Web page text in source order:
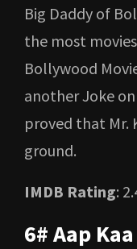
Big Daddy of
the most
Bollywood
another Joke
proved that Mr.
ground.
IMDB Rating:
6# Aap